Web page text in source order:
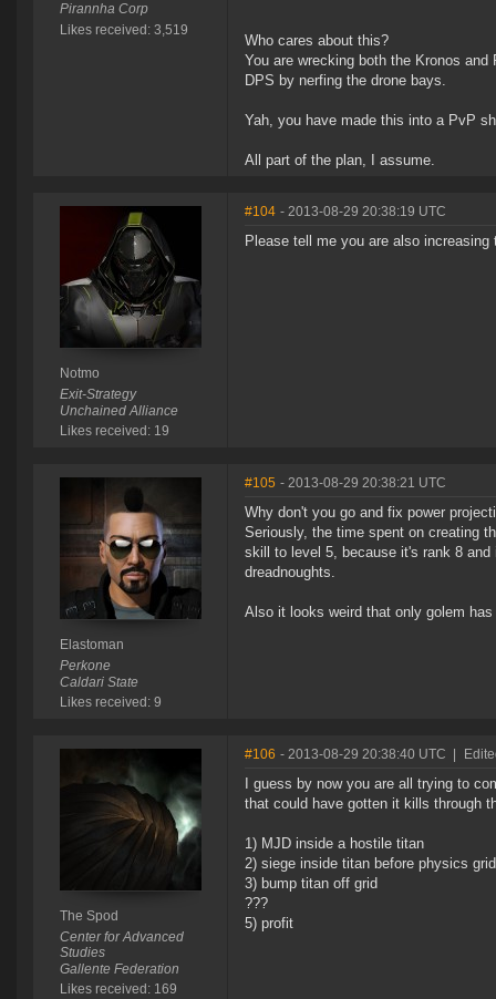
Pirannha Corp
Likes received: 3,519
Who cares about this?
You are wrecking both the Kronos
DPS by nerfing the drone bays.
Yah, you have made this into a PvP
All part of the plan, I assume.
Notmo
Exit-Strategy
Unchained Alliance
Likes received: 19
#104 - 2013-08-29 20:38:19 UTC
Please tell me you are also
Elastoman
Perkone
Caldari State
Likes received: 9
#105 - 2013-08-29 20:38:21 UTC
Why don't you go and fix power
Seriously, the time spent on creating
skill to level 5, because it's rank 8
dreadnoughts.
Also it looks weird that only golem
The Spod
Center for Advanced
Studies
Gallente Federation
Likes received: 169
#106 - 2013-08-29 20:38:40 UTC
I guess by now you are all trying to
that could have gotten it kills through
1) MJD inside a hostile titan
2) siege inside titan before physics
3) bump titan off grid
???
5) profit